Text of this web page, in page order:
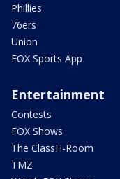
Phillies
76ers
Union
FOX Sports App
Entertainment
Contests
FOX Shows
The ClassH-Room
TMZ